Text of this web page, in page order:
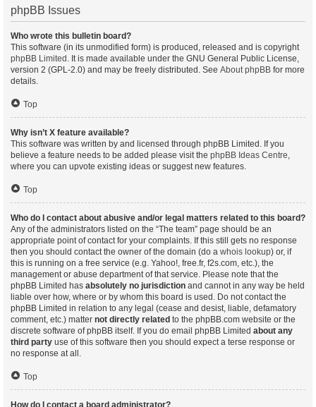
phpBB Issues
Who wrote this bulletin board?
This software (in its unmodified form) is produced, released and is copyright
phpBB Limited . It is made available under the GNU General Public License,
version 2 (GPL-2.0) and may be freely distributed. See About phpBB for more
details.
Top
Why isn’t X feature available?
This software was written by and licensed through phpBB Limited. If you
believe a feature needs to be added please visit the phpBB Ideas Centre,
where you can upvote existing ideas or suggest new features.
Top
Who do I contact about abusive and/or legal matters related to this board?
Any of the administrators listed on the “The team” page should be an
appropriate point of contact for your complaints. If this still gets no response
then you should contact the owner of the domain (do a whois lookup) or, if
this is running on a free service (e.g. Yahoo!, free.fr, f2s.com, etc.), the
management or abuse department of that service. Please note that the
phpBB Limited has absolutely no jurisdiction and cannot in any way be held
liable over how, where or by whom this board is used. Do not contact the
phpBB Limited in relation to any legal (cease and desist, liable, defamatory
comment, etc.) matter not directly related to the phpBB.com website or the
discrete software of phpBB itself. If you do email phpBB Limited about any
third party use of this software then you should expect a terse response or
no response at all.
Top
How do I contact a board administrator?